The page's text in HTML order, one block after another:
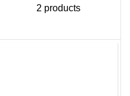
2 products